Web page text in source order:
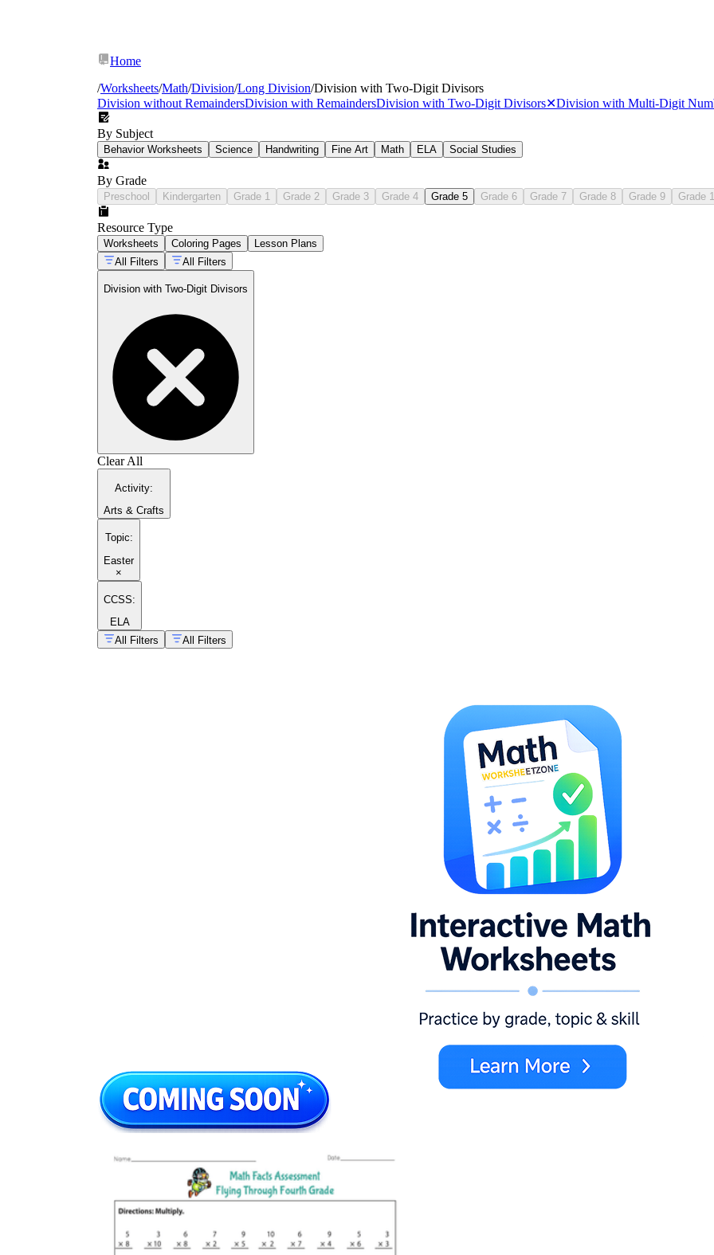
Home
/Worksheets/Math/Division/Long Division/Division with Two-Digit Divisors
Division without RemaindersDivision with RemaindersDivision with Two-Digit Divisors✕Division with Multi-Digit
By Subject
Behavior Worksheets Science Handwriting Fine Art Math ELA Social Studies
By Grade
Preschool Kindergarten Grade 1 Grade 2 Grade 3 Grade 4 Grade 5 Grade 6 Grade 7 Grade 8 Grade 9 Grade
Resource Type
Worksheets Coloring Pages
Lesson Plans
All Filters
All Filters
Division with Two-Digit Divisors
Clear All
Activity:
Arts & Crafts
Topic:
Easter
×
CCSS:
ELA
All Filters
All Filters